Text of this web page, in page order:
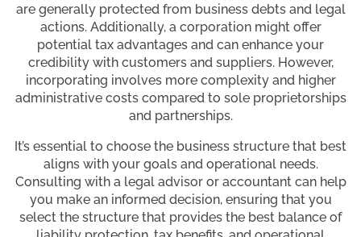
are generally protected from business debts and legal
actions. Additionally, a corporation might offer
potential tax advantages and can enhance your
credibility with customers and suppliers. However,
incorporating involves more complexity and higher
administrative costs compared to sole proprietorships
and partnerships.
It’s essential to choose the business structure that best
aligns with your goals and operational needs.
Consulting with a legal advisor or accountant can help
you make an informed decision, ensuring that you
select the structure that provides the best balance of